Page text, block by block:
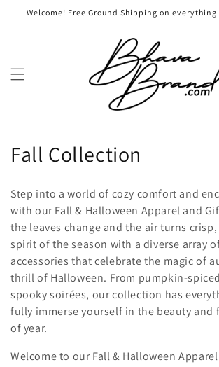
Skip to
Welcome! Free Ground Shipping on
C
l
l
e
c
t
i
Fall Collection
Step into a world of cozy comfort and
with our Fall & Halloween Apparel and
the leaves change and the air turns
spirit of the season with a diverse array
accessories that celebrate the magic of
thrill of Halloween. From pumpkin-
spooky soirées, our collection has
fully immerse yourself in the beauty and
of year.
Welcome to our Fall & Halloween